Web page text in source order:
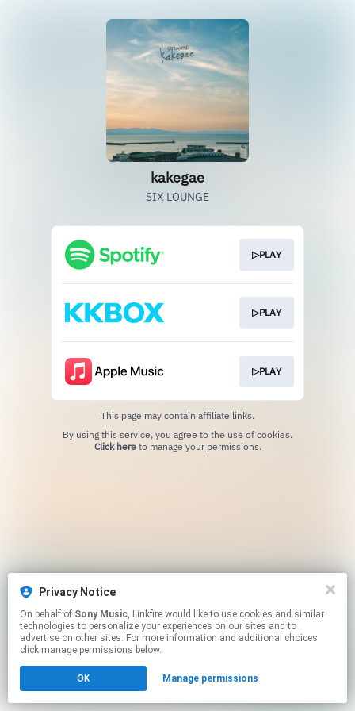
Privacy Notice
On behalf of Sony Music, Linkfire would like to use cookies and similar
technologies to personalize your experiences on our sites and to
advertise on other sites. For more information and additional choices
click manage permissions below.
OK Manage permissions
kakegae
SIX LOUNGE
▷PLAY
▷PLAY
▷PLAY
This page may contain affiliate links.
Click hereto manage your permissions.